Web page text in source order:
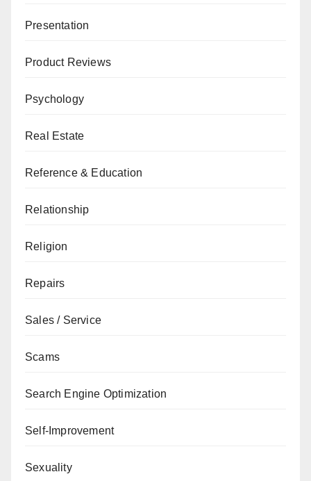
Presentation
Product Reviews
Psychology
Real Estate
Reference & Education
Relationship
Religion
Repairs
Sales / Service
Scams
Search Engine Optimization
Self-Improvement
Sexuality